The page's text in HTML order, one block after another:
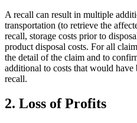
A recall can result in multiple
transportation (to retrieve the
recall, storage costs prior to
product disposal costs. For all
the detail of the claim and to
additional to costs that would
recall.
2. Loss of Profits